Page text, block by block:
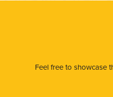
Feel free to showcase